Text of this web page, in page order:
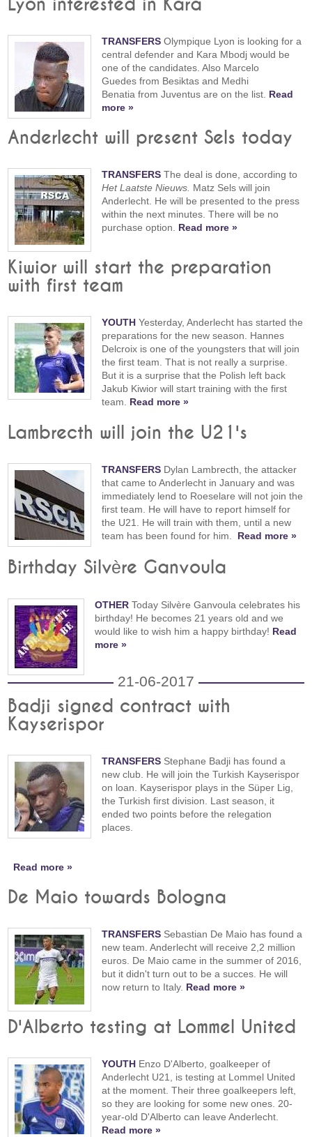
Lyon interested in Kara
TRANSFERS Olympique Lyon is looking for a
central defender and Kara Mbodj would be
one of the candidates. Also Marcelo
Guedes from Besiktas and Medhi
Benatia from Juventus are on the list. Read
more »
Anderlecht will present Sels today
TRANSFERS The deal is done, according to
Het Laatste Nieuws. Matz Sels will join
Anderlecht. He will be presented to the press
within the next minutes. There will be no
purchase option. Read more »
Kiwior will start the preparation
with first team
YOUTH Yesterday, Anderlecht has started the
preparations for the new season. Hannes
Delcroix is one of the youngsters that will join
the first team. That is not really a surprise.
But it is a surprise that the Polish left back
Jakub Kiwior will start training with the first
team. Read more »
Lambrecth will join the U21's
TRANSFERS Dylan Lambrecth, the attacker
that came to Anderlecht in January and was
immediately lend to Roeselare will not join the
first team. He will have to report himself for
the U21. He will train with them, until a new
team has been found for him. Read more »
Birthday Silvère Ganvoula
OTHER Today Silvère Ganvoula celebrates his
birthday! He becomes 21 years old and we
would like to wish him a happy birthday! Read
more »
21-06-2017
Badji signed contract with
Kayserispor
TRANSFERS Stephane Badji has found a
new club. He will join the Turkish Kayserispor
on loan. Kayserispor plays in the Süper Lig,
the Turkish first division. Last season, it
ended two points before the relegation
places.
Read more »
De Maio towards Bologna
TRANSFERS Sebastian De Maio has found a
new team. Anderlecht will receive 2,2 million
euros. De Maio came in the summer of 2016,
but it didn't turn out to be a succes. He will
now return to Italy. Read more »
D'Alberto testing at Lommel United
YOUTH Enzo D'Alberto, goalkeeper of
Anderlecht U21, is testing at Lommel United
at the moment. Their three goalkeepers left,
so they are looking for some new ones. 20-
year-old D'Alberto can leave Anderlecht.
Read more »